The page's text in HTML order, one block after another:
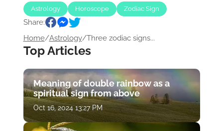
Astrology Horoscope Zodiac Sign
Share:
Home/Astrology/Three zodiac signs...
Top Articles
Meaning of double rainbow as a
spiritual sign from above
Oct 16, 2024 13:27 PM